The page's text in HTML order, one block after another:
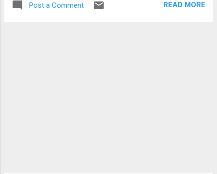
by the dozen, and the State was held culpable for
Post a Comment READ MORE